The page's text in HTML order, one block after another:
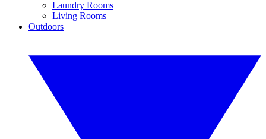
Laundry Rooms
Living Rooms
Outdoors